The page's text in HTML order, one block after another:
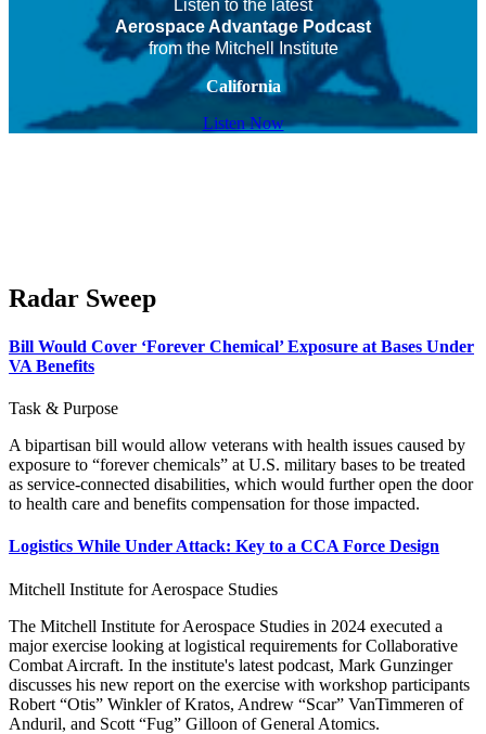
Listen to the latest
Aerospace Advantage Podcast
from the Mitchell Institute
California
Listen Now
Radar Sweep
Bill Would Cover ‘Forever Chemical’ Exposure at Bases Under
VA Benefits
Task & Purpose
A bipartisan bill would allow veterans with health issues caused by
exposure to “forever chemicals” at U.S. military bases to be treated
as service-connected disabilities, which would further open the door
to health care and benefits compensation for those impacted.
Logistics While Under Attack: Key to a CCA Force Design
Mitchell Institute for Aerospace Studies
The Mitchell Institute for Aerospace Studies in 2024 executed a
major exercise looking at logistical requirements for Collaborative
Combat Aircraft. In the institute's latest podcast, Mark Gunzinger
discusses his new report on the exercise with workshop participants
Robert “Otis” Winkler of Kratos, Andrew “Scar” VanTimmeren of
Anduril, and Scott “Fug” Gilloon of General Atomics.